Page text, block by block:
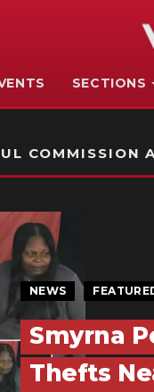
SECTIONS
COMMISSION
NEWS
Smyrna
Thefts